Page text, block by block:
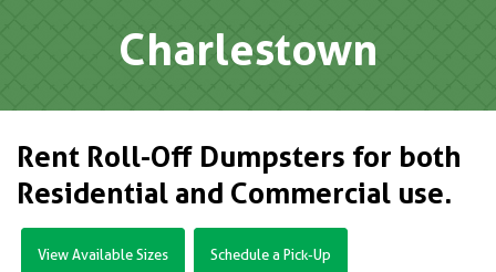
Charlestown
Rent Roll-Off Dumpsters for both
Residential and Commercial use.
View Available Sizes Schedule a Pick-Up